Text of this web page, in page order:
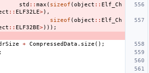
std :: max ( sizeof (object :: Elf_Ch
:: ELF32LE>),
sizeof (object :: Elf_Ch
:: ELF32BE>)));
+ CompressedData . size ();
;